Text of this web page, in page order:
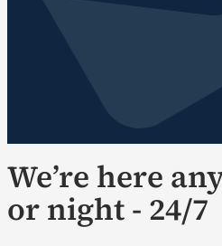
We’re here
or night - 24/7